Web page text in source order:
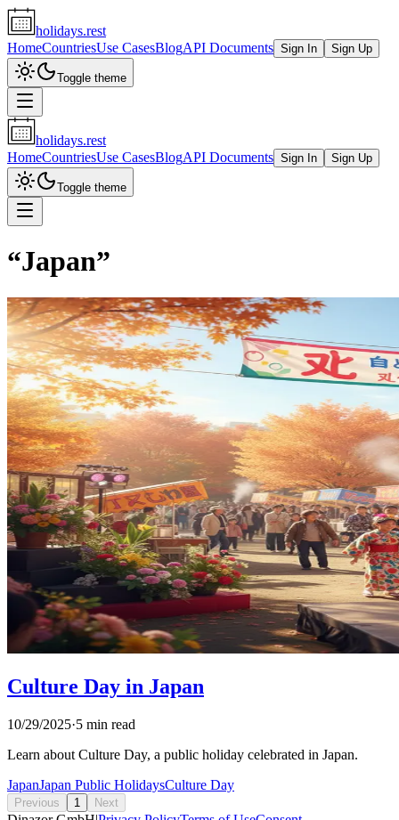
holidays.rest
HomeCountriesUse CasesBlogAPI Documents Sign In Sign Up
Toggle theme
holidays.rest
HomeCountriesUse CasesBlogAPI Documents Sign In Sign Up
Toggle theme
“Japan”
Culture Day in Japan
10/29/2025·5 min read
Learn about Culture Day, a public holiday celebrated in Japan.
JapanJapan Public HolidaysCulture Day
Previous 1 Next